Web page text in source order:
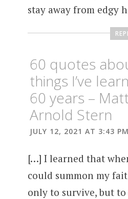
stay away from edgy
60 quotes
things I’ve
60 years –
Arnold Stern
JULY 12, 2021 AT 3:43 PM
[…] I learned that
could summon my
only to survive, but